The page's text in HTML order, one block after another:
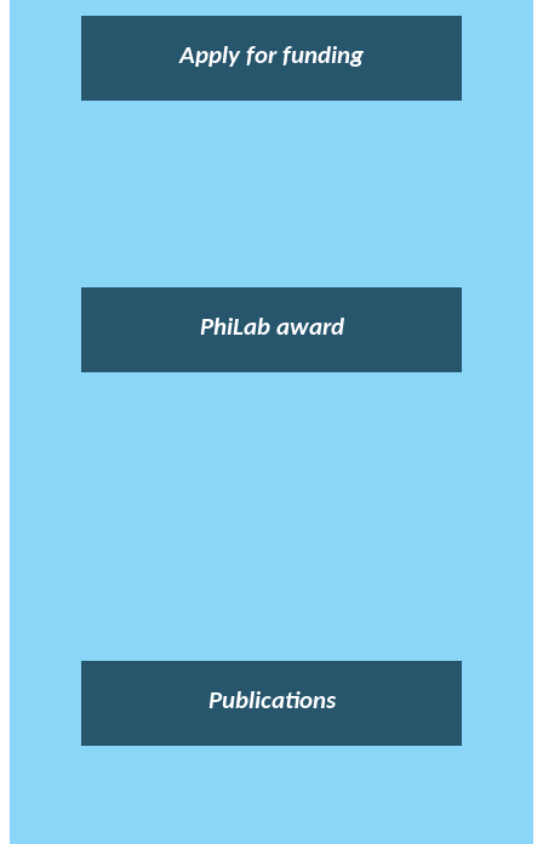
Apply for funding
PhiLab award
Publications